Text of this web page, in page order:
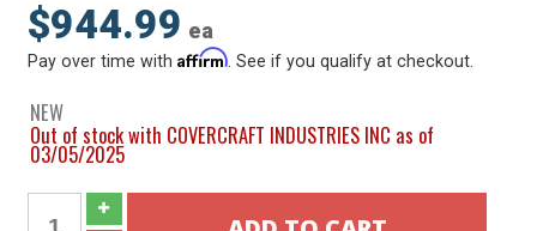
$944.99 ea
Pay over time withAffirm . See if you qualify at checkout.
NEW
Out of stock with COVERCRAFT INDUSTRIES INC as of
03/05/2025